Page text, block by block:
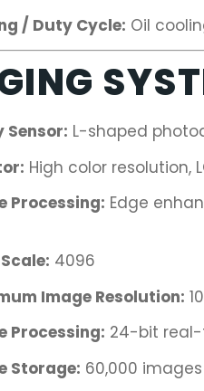
/ Duty Cycle: Oil
Sensor: L-shaped
High color resolution,
Processing: Edge
4096
Image Resolution:
Processing: 24-bit
Storage: 60,000